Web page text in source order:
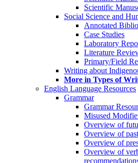
Scientific
Social Science and
Annotated
Case Studies
Laboratory
Literature
Primary/Field
Writing about
More in Types of
English Language Resources
Grammar
Grammar
Misused
Overview of
Overview of
Overview of
Overview of